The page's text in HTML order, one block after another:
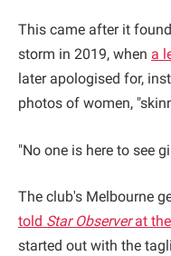
This came after it
storm in 2019, when a
later apologised for,
photos of women,
"No one is here to see
The club's Melbourne
told Star Observerat
started out with the